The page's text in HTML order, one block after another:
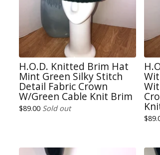
H.O.D. Knitted Brim Hat
Mint Green Silky Stitch
Detail Fabric Crown
W/Green Cable Knit Brim
$89.00 Sold out
$